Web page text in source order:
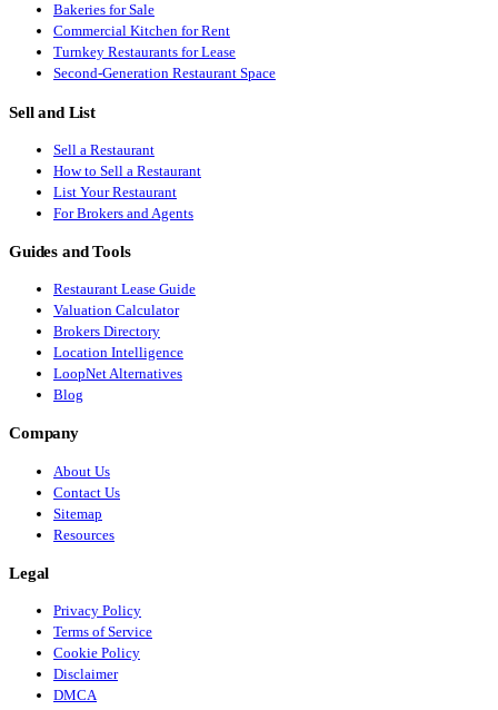
Bakeries for Sale
Commercial Kitchen for Rent
Turnkey Restaurants for Lease
Second-Generation Restaurant Space
Sell and List
Sell a Restaurant
How to Sell a Restaurant
List Your Restaurant
For Brokers and Agents
Guides and Tools
Restaurant Lease Guide
Valuation Calculator
Brokers Directory
Location Intelligence
LoopNet Alternatives
Blog
Company
About Us
Contact Us
Sitemap
Resources
Legal
Privacy Policy
Terms of Service
Cookie Policy
Disclaimer
DMCA